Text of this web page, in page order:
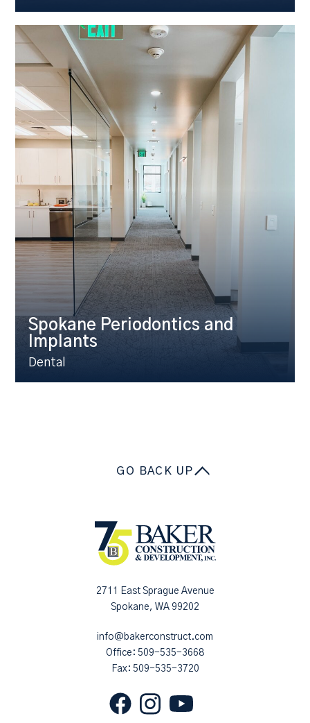
Spokane Periodontics and
Implants
Dental
GO BACK UP
2711 East Sprague Avenue
Spokane, WA 99202
info@bakerconstruct.com
Office: 509-535-3668
Fax: 509-535-3720